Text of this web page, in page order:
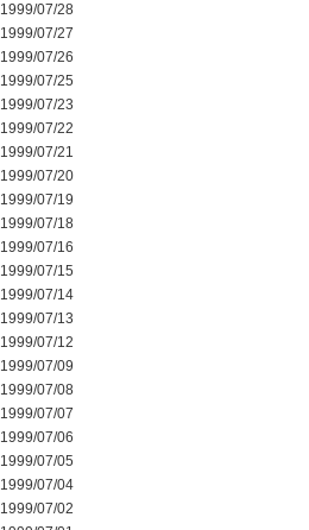
1999/07/28
1999/07/27
1999/07/26
1999/07/25
1999/07/23
1999/07/22
1999/07/21
1999/07/20
1999/07/19
1999/07/18
1999/07/16
1999/07/15
1999/07/14
1999/07/13
1999/07/12
1999/07/09
1999/07/08
1999/07/07
1999/07/06
1999/07/05
1999/07/04
1999/07/02